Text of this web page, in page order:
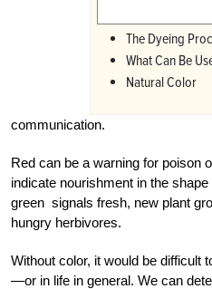
The Dyeing
What Can Be
Natural Color
communication.
Red can be a warning for poison
indicate nourishment in the
green signals fresh, new plant
hungry herbivores.
Without color, it would be difficult
—or in life in general. We can